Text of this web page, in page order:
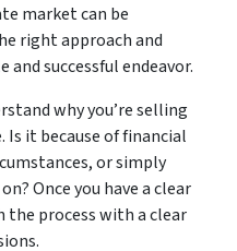
market can be
right approach and
successful endeavor.
why you’re selling
it because of financial
or simply
Once you have a clear
the process with a clear